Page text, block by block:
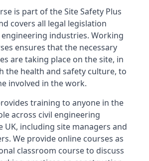
is part of the Site Safety Plus
covers all legal legislation
industries. Working
ensures that the necessary
are taking place on the site, in
the health and safety culture, to
involved in the work.
training to anyone in the
across civil engineering
UK, including site managers and
We provide online courses as
classroom course to discuss